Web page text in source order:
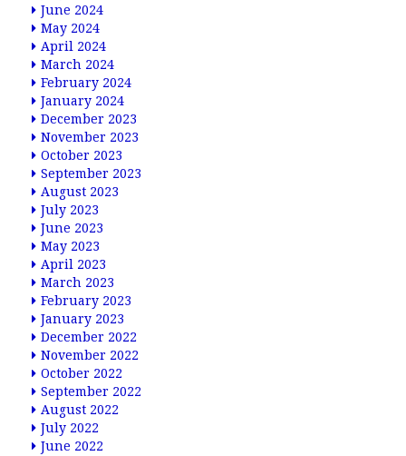
June 2024
May 2024
April 2024
March 2024
February 2024
January 2024
December 2023
November 2023
October 2023
September 2023
August 2023
July 2023
June 2023
May 2023
April 2023
March 2023
February 2023
January 2023
December 2022
November 2022
October 2022
September 2022
August 2022
July 2022
June 2022